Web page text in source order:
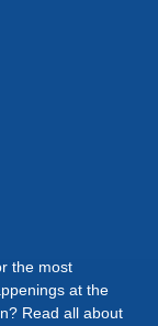
the most
at the
Read all about